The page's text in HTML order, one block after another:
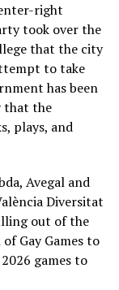
right
took over the
that the city
to take
has been
that the
plays, and
Avegal and
Diversitat
out of the
Gay Games to
games to